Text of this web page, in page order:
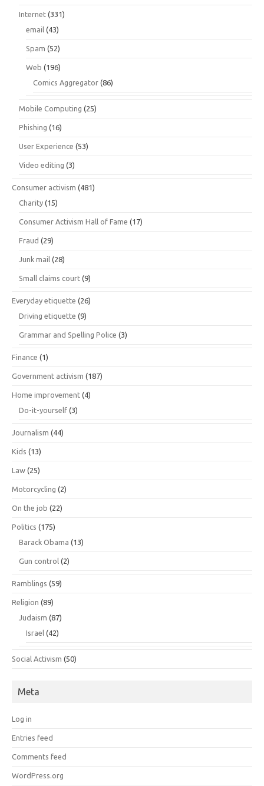
Internet (331)
email (43)
Spam (52)
Web (196)
Comics Aggregator (86)
Mobile Computing (25)
Phishing (16)
User Experience (53)
Video editing (3)
Consumer activism (481)
Charity (15)
Consumer Activism Hall of Fame (17)
Fraud (29)
Junk mail (28)
Small claims court (9)
Everyday etiquette (26)
Driving etiquette (9)
Grammar and Spelling Police (3)
Finance (1)
Government activism (187)
Home improvement (4)
Do-it-yourself (3)
Journalism (44)
Kids (13)
Law (25)
Motorcycling (2)
On the job (22)
Politics (175)
Barack Obama (13)
Gun control (2)
Ramblings (59)
Religion (89)
Judaism (87)
Israel (42)
Social Activism (50)
Meta
Log in
Entries feed
Comments feed
WordPress.org